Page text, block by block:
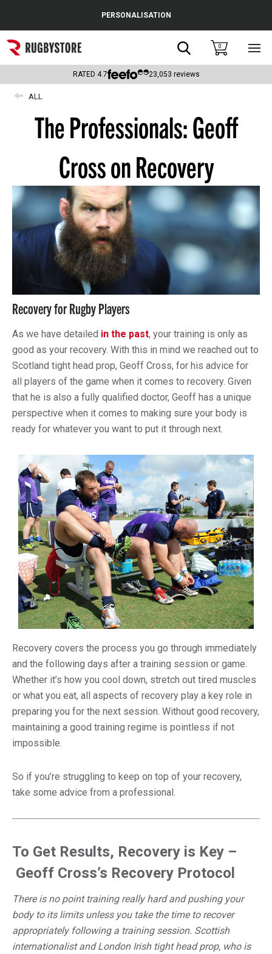
Popular Searches
Rugby Boots
England
Scotland
Headguards & Scrum Caps
Kids Rugby Boots
Shoulder Pads
PERSONALISATION
Search0
RATED 4.7 23,053 reviews
ALL
The Professionals: Geoff
Cross on Recovery
Recovery for Rugby Players
As we have detailed in the past, your training is only as
good as your recovery. With this in mind we reached out to
Scotland tight head prop, Geoff Cross, for his advice for
all players of the game when it comes to recovery. Given
that he is also a fully qualified doctor, Geoff has a unique
perspective when it comes to making sure your body is
ready for whatever you want to put it through next.
Recovery covers the process you go through immediately
and the following days after a training session or game.
Whether it’s how you cool down, stretch out tired muscles
or what you eat, all aspects of recovery play a key role in
preparing you for the next session. Without good recovery,
maintaining a good training regime is pointless if not
impossible.
So if you’re struggling to keep on top of your recovery,
take some advice from a professional.
To Get Results, Recovery is Key –
Geoff Cross’s Recovery Protocol
There is no point training really hard and pushing your
body to its limits unless you take the time to recover
appropriately following a training session. Scottish
internationalist and London Irish tight head prop, who is